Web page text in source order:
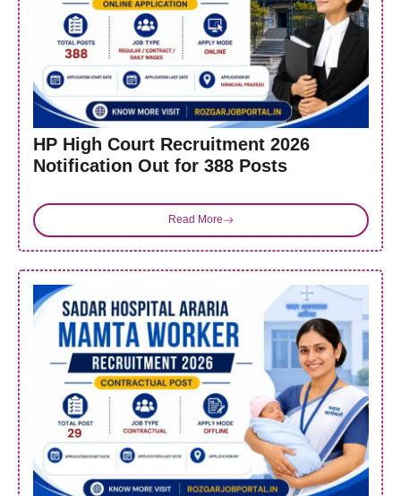
HP High Court Recruitment 2026
Notification Out for 388 Posts
Read More